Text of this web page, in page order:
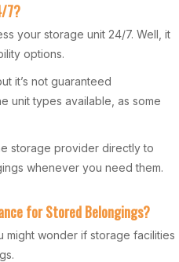
7?
your storage unit 24/7. Well, it
options.
it’s not guaranteed
unit types available, as some
storage provider directly to
whenever you need them.
for Stored Belongings?
might wonder if storage facilities